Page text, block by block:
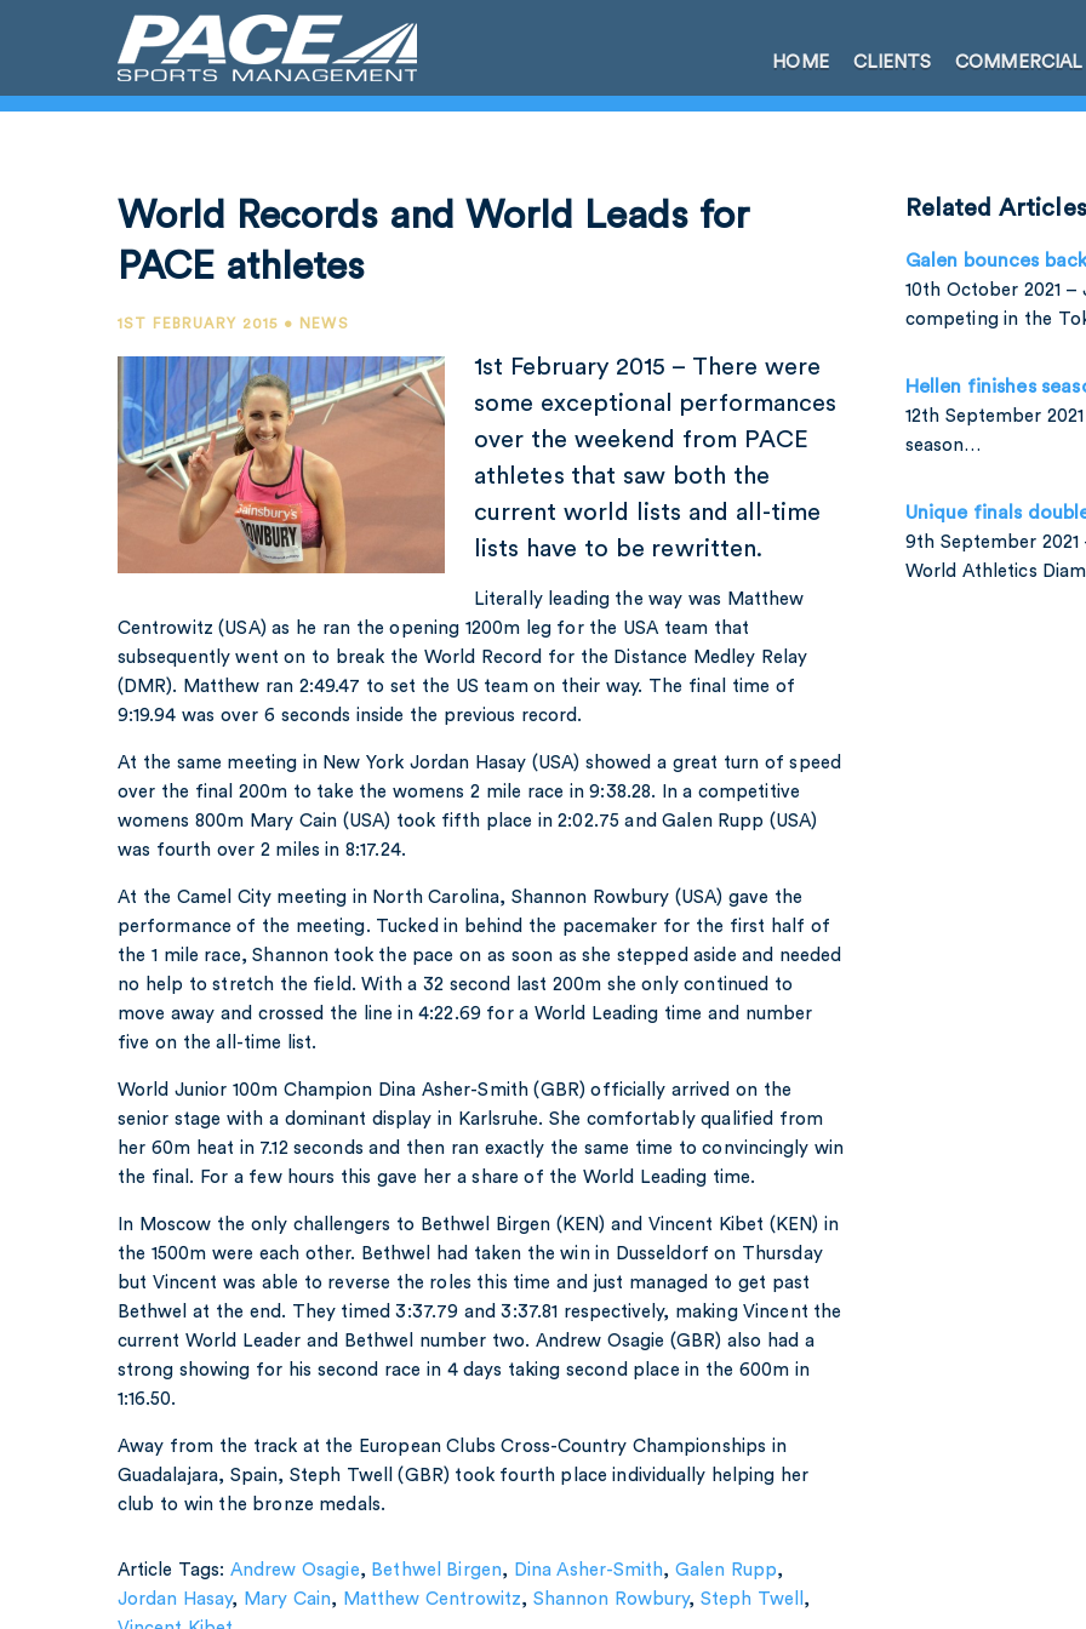
HOME CLIENTS COMMERCIAL
World Records and World Leads for
PACE athletes
1ST FEBRUARY 2015 • NEWS
1st February 2015 – There were
some exceptional performances
over the weekend from PACE
athletes that saw both the
current world lists and all-time
lists have to be rewritten.
Literally leading the way was Matthew
Centrowitz (USA) as he ran the opening 1200m leg for the USA team that
subsequently went on to break the World Record for the Distance Medley Relay
(DMR). Matthew ran 2:49.47 to set the US team on their way. The final time of
9:19.94 was over 6 seconds inside the previous record.
At the same meeting in New York Jordan Hasay (USA) showed a great turn of speed
over the final 200m to take the womens 2 mile race in 9:38.28. In a competitive
womens 800m Mary Cain (USA) took fifth place in 2:02.75 and Galen Rupp (USA)
was fourth over 2 miles in 8:17.24.
At the Camel City meeting in North Carolina, Shannon Rowbury (USA) gave the
performance of the meeting. Tucked in behind the pacemaker for the first half of
the 1 mile race, Shannon took the pace on as soon as she stepped aside and needed
no help to stretch the field. With a 32 second last 200m she only continued to
move away and crossed the line in 4:22.69 for a World Leading time and number
five on the all-time list.
World Junior 100m Champion Dina Asher-Smith (GBR) officially arrived on the
senior stage with a dominant display in Karlsruhe. She comfortably qualified from
her 60m heat in 7.12 seconds and then ran exactly the same time to convincingly win
the final. For a few hours this gave her a share of the World Leading time.
In Moscow the only challengers to Bethwel Birgen (KEN) and Vincent Kibet (KEN) in
the 1500m were each other. Bethwel had taken the win in Dusseldorf on Thursday
but Vincent was able to reverse the roles this time and just managed to get past
Bethwel at the end. They timed 3:37.79 and 3:37.81 respectively, making Vincent the
current World Leader and Bethwel number two. Andrew Osagie (GBR) also had a
strong showing for his second race in 4 days taking second place in the 600m in
1:16.50.
Away from the track at the European Clubs Cross-Country Championships in
Guadalajara, Spain, Steph Twell (GBR) took fourth place individually helping her
club to win the bronze medals.
Article Tags:Andrew Osagie, Bethwel Birgen, Dina Asher-Smith, Galen Rupp,
Jordan Hasay, Mary Cain, Matthew Centrowitz, Shannon Rowbury, Steph Twell ,
Related Articles
Galen bounces
10th October 2021
competing in the
Hellen finishes
12th September
season…
Unique finals
9th September
World Athletics